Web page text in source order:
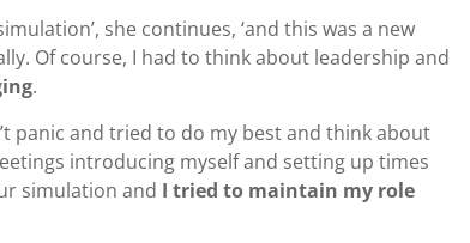
she continues, ‘and this was a new
Of course, I had to think about leadership and
.
panic and tried to do my best and think about
introducing myself and setting up times
simulation and I tried to maintain my role